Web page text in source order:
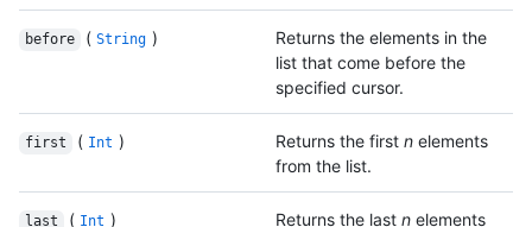
before ( String )
Returns the elements in the
list that come before the
specified cursor.
first ( Int ) Returns the first n elements
from the list.
last ( Int ) Returns the last n elements